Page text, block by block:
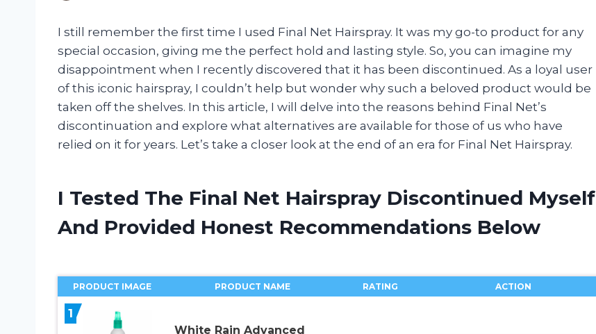
I still remember the first time I used Final Net Hairspray. It was my go-to product for any
special occasion, giving me the perfect hold and lasting style. So, you can imagine my
disappointment when I recently discovered that it has been discontinued. As a loyal user
of this iconic hairspray, I couldn’t help but wonder why such a beloved product would be
taken off the shelves. In this article, I will delve into the reasons behind Final Net’s
discontinuation and explore what alternatives are available for those of us who have
relied on it for years. Let’s take a closer look at the end of an era for Final Net Hairspray.
I Tested The Final Net Hairspray Discontinued Myself
And Provided Honest Recommendations Below
PRODUCT IMAGE PRODUCT NAME RATING ACTION
1
White Rain Advanced